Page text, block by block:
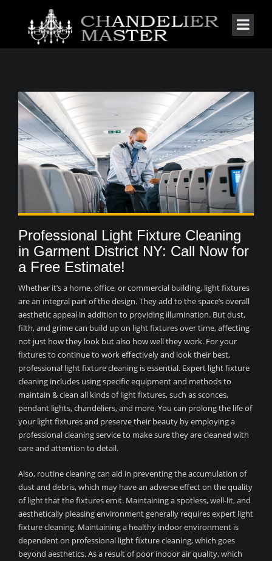
Professional Light Fixture Cleaning
in Garment District NY: Call Now for
a Free Estimate!
Whether it’s a home, office, or commercial building, light fixtures
are an integral part of the design. They add to the space’s overall
aesthetic appeal in addition to providing illumination. But dust,
filth, and grime can build up on light fixtures over time, affecting
not just how they look but also how well they work. For your
fixtures to continue to work effectively and look their best,
professional light fixture cleaning is essential. Expert light fixture
cleaning includes using specific equipment and methods to
maintain & clean all kinds of light fixtures, such as sconces,
pendant lights, chandeliers, and more. You can prolong the life of
your light fixtures and preserve their beauty by employing a
professional cleaning service to make sure they are cleaned with
care and attention to detail.
Also, routine cleaning can aid in preventing the accumulation of
dust and debris, which may have an adverse effect on the quality
of light that the fixtures emit. Maintaining a spotless, well-lit, and
aesthetically pleasing environment generally requires expert light
fixture cleaning. Maintaining a healthy indoor environment is
dependent on professional light fixture cleaning, which goes
beyond aesthetics. As a result of poor indoor air quality, which